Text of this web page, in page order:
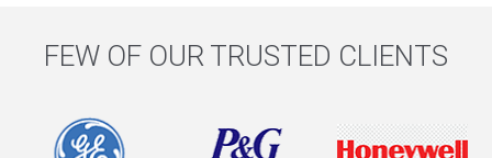
FEW OF OUR TRUSTED CLIENTS